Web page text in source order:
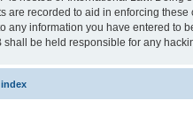
are recorded to aid in enforcing
any information you have entered to
shall be held responsible for any